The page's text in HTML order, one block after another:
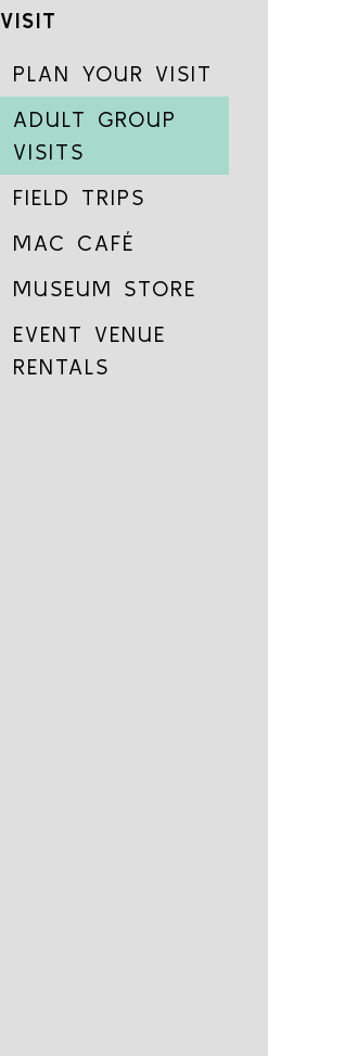
VISIT
PLAN YOUR VISIT
ADULT GROUP
VISITS
FIELD TRIPS
MAC CAFÉ
MUSEUM STORE
EVENT VENUE
RENTALS